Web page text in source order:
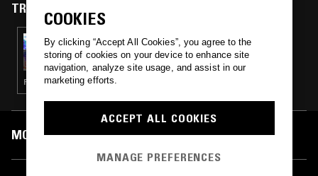
TRACKS FEATURED ON
07 FEB 2017
FORASTERO MAGIC
PSYCHEDELIC ROCK · PSYCHEDELIC FOLK
MOST PLAYED TRACKS
COOKIES
By clicking “Accept All Cookies”, you agree to the
storing of cookies on your device to enhance site
navigation, analyze site usage, and assist in our
marketing efforts.
ACCEPT ALL COOKIES
MANAGE PREFERENCES